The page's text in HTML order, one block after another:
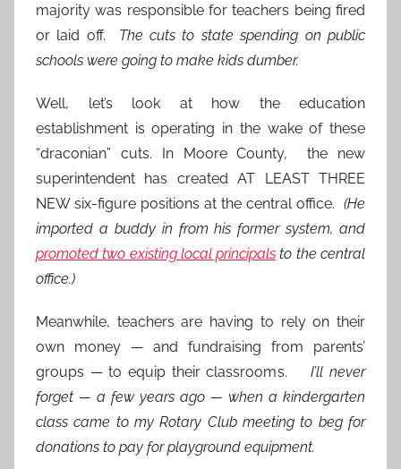
majority was responsible for teachers being fired
or laid off. The cuts to state spending on public
schools were going to make kids dumber.
Well, let’s look at how the education
establishment is operating in the wake of these
“draconian” cuts. In Moore County, the new
superintendent has created AT LEAST THREE
NEW six-figure positions at the central office. (He
imported a buddy in from his former system, and
promoted two existing local principals to the central
office.)
Meanwhile, teachers are having to rely on their
own money — and fundraising from parents’
groups — to equip their classrooms.
I’ll never
forget — a few years ago — when a kindergarten
class came to my Rotary Club meeting to beg for
donations to pay for playground equipment.